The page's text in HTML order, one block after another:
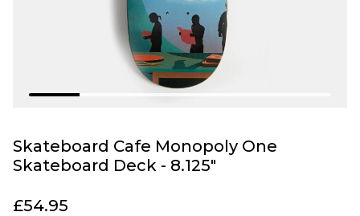
Skateboard Cafe Monopoly One
Skateboard Deck - 8.125"
£54.95